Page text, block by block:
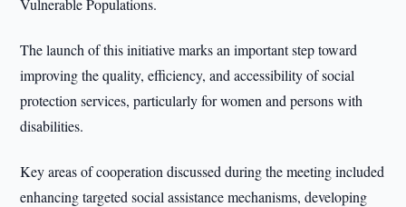
Vulnerable Populations.
The launch of this initiative marks an important step toward
improving the quality, efficiency, and accessibility of social
protection services, particularly for women and persons with
disabilities.
Key areas of cooperation discussed during the meeting included
enhancing targeted social assistance mechanisms, developing